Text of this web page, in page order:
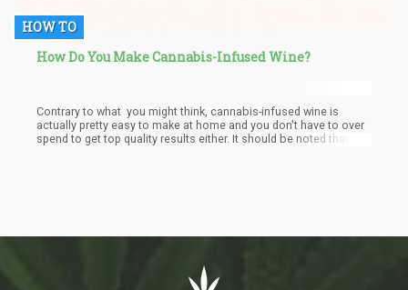
HOW TO
How Do You Make Cannabis-Infused Wine?
Contrary to what you might think, cannabis-infused wine is
actually pretty easy to make at home and you don't have to over
spend to get top quality results either. It should be noted that